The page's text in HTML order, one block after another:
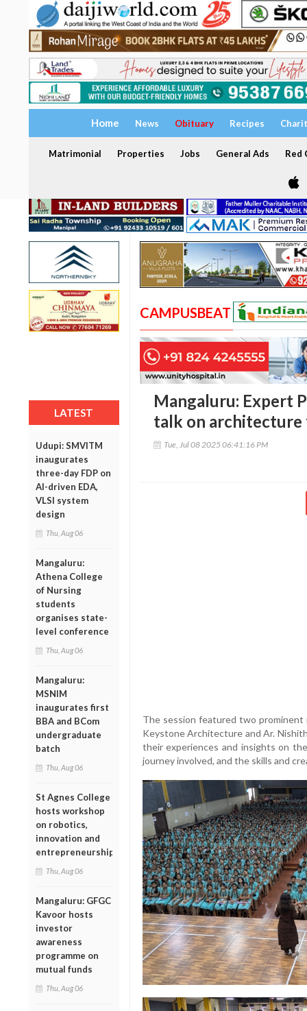
Home News Obituary Recipes
Matrimonial Properties Jobs General Ads Red
LATEST
Udupi: SMVITM
inaugurates
three-day FDP on
AI-driven EDA,
VLSI system
design
Thu, Aug 06
Mangaluru:
Athena College
of Nursing
students
organises state-
level conference
Thu, Aug 06
Mangaluru:
MSNIM
inaugurates first
BBA and BCom
undergraduate
batch
Thu, Aug 06
St Agnes College
hosts workshop
on robotics,
innovation and
entrepreneurship
Thu, Aug 06
Mangaluru: GFGC
Kavoor hosts
investor
awareness
programme on
mutual funds
Thu, Aug 06
CAMPUSBEAT
Mangaluru: Expert
talk on
Tue, Jul 08 2025 06:41:16 PM
The session featured two prominent
Keystone Architecture and Ar.
their experiences and insights on
journey involved, and the skills and